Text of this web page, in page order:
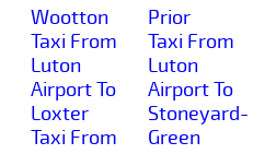
Wootton
Taxi From
Luton
Airport To
Loxter
Taxi From
Prior
Taxi From
Luton
Airport To
Stoneyard-
Green